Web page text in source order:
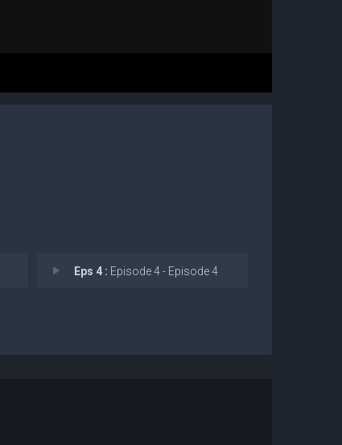
Eps 4 : Episode 4 - Episode 4